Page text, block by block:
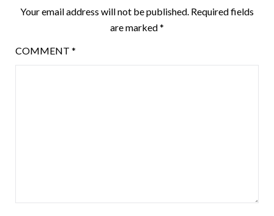
Your email address will not be published. Required fields
are marked*
COMMENT *